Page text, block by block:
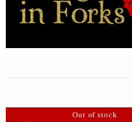
Out of stock